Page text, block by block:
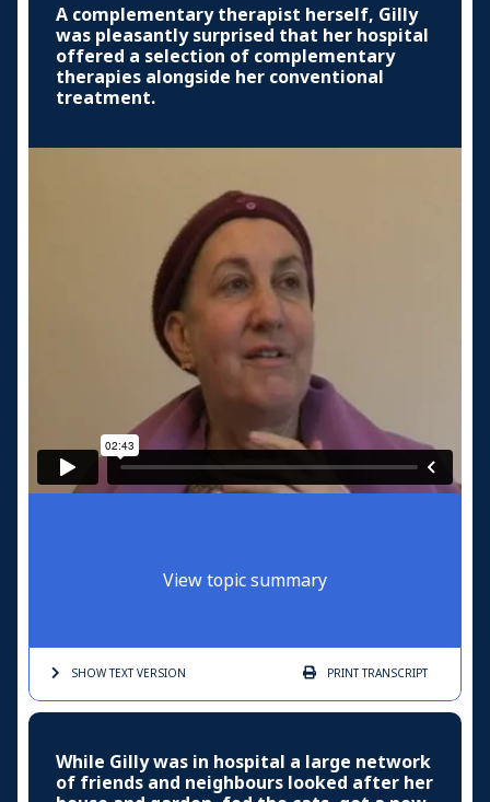
A complementary therapist herself, Gilly
was pleasantly surprised that her hospital
offered a selection of complementary
therapies alongside her conventional
treatment.
View topic summary
SHOW TEXTVERSION PRINTTRANSCRIPT
While Gilly was in hospital a large network
of friends and neighbours looked after her